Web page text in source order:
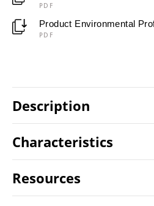
PDF
Product Environmental
PDF
Description
Characteristics
Resources